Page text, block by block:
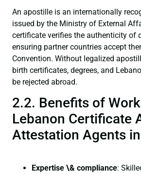
An apostille is an internationally
issued by the Ministry of External
certificate verifies the authenticity of
ensuring partner countries accept
Convention. Without legalized
birth certificates, degrees, and
be rejected abroad.
2.2. Benefits of
Lebanon Certificate
Attestation Agents
Expertise \& compliance: